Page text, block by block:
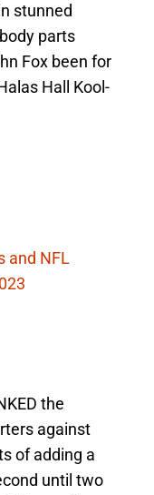
stunned
parts
Fox been for
Hall Kool-
and NFL
the
against
of adding a
until two